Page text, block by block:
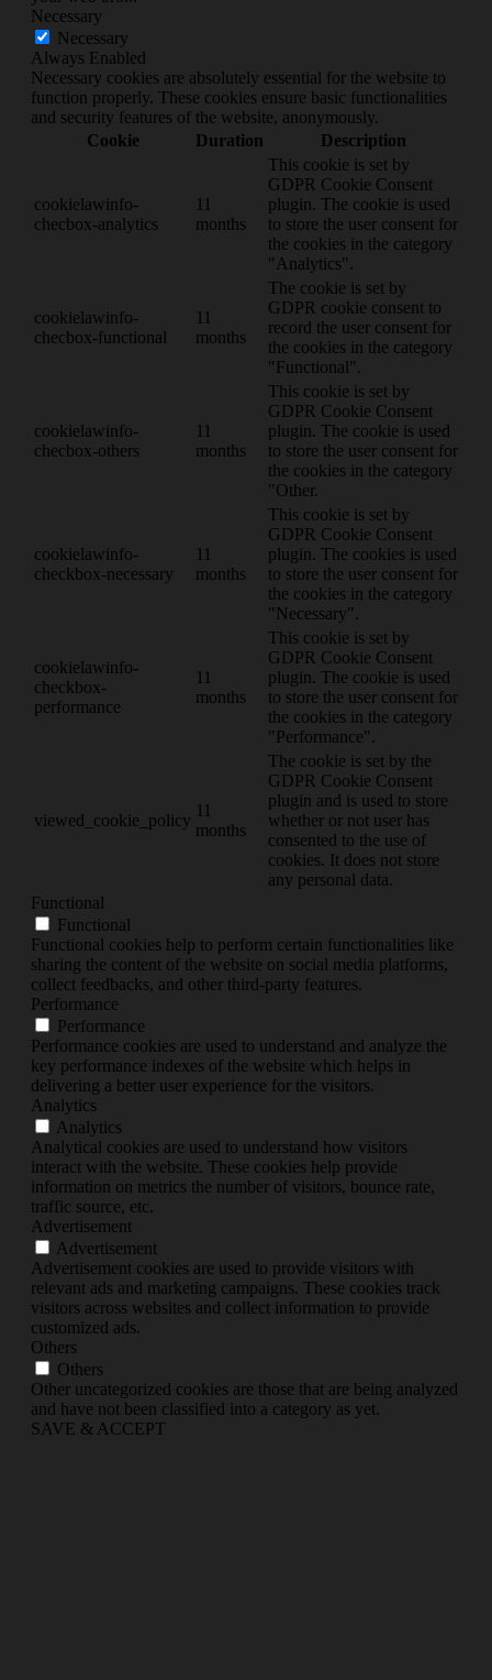
Necessary
Necessary
Always Enabled
Necessary cookies are absolutely essential for the website to
function properly. These cookies ensure basic functionalities
and security features of the website, anonymously.
Cookie
Duration Description
cookielawinfo-
checbox-analytics
11
months
This cookie is set by
GDPR Cookie Consent
plugin. The cookie is used
to store the user consent for
the cookies in the category
"Analytics".
cookielawinfo-
checbox-functional
11
months
The cookie is set by
GDPR cookie consent to
record the user consent for
the cookies in the category
"Functional".
cookielawinfo-
checbox-others
11
months
This cookie is set by
GDPR Cookie Consent
plugin. The cookie is used
to store the user consent for
the cookies in the category
"Other.
cookielawinfo-
checkbox-necessary
11
months
This cookie is set by
GDPR Cookie Consent
plugin. The cookies is used
to store the user consent for
the cookies in the category
"Necessary".
cookielawinfo-
checkbox-
performance
11
months
This cookie is set by
GDPR Cookie Consent
plugin. The cookie is used
to store the user consent for
the cookies in the category
"Performance".
viewed_cookie_policy
11
months
The cookie is set by the
GDPR Cookie Consent
plugin and is used to store
whether or not user has
consented to the use of
cookies. It does not store
any personal data.
Functional
Functional
Functional cookies help to perform certain functionalities like
sharing the content of the website on social media platforms,
collect feedbacks, and other third-party features.
Performance
Performance
Performance cookies are used to understand and analyze the
key performance indexes of the website which helps in
delivering a better user experience for the visitors.
Analytics
Analytics
Analytical cookies are used to understand how visitors
interact with the website. These cookies help provide
information on metrics the number of visitors, bounce rate,
traffic source, etc.
Advertisement
Advertisement
Advertisement cookies are used to provide visitors with
relevant ads and marketing campaigns. These cookies track
visitors across websites and collect information to provide
customized ads.
Others
Others
Other uncategorized cookies are those that are being analyzed
and have not been classified into a category as yet.
SAVE & ACCEPT